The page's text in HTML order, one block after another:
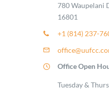
780 Waupelani
16801
+1 (814) 237-
Office Open
Tuesday &